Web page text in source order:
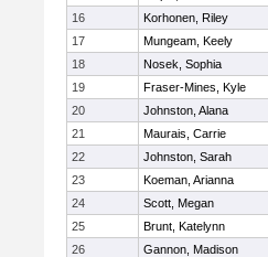
16
Korhonen, Riley
17
Mungeam, Keely
18
Nosek, Sophia
19
Fraser-Mines, Kyle
20
Johnston, Alana
21
Maurais, Carrie
22
Johnston, Sarah
23
Koeman, Arianna
24
Scott, Megan
25
Brunt, Katelynn
26
Gannon, Madison